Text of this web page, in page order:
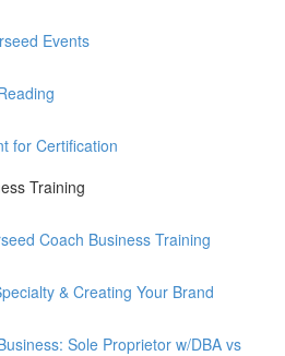
Events
for Certification
Training
Coach Business Training
& Creating Your Brand
Sole Proprietor w/DBA vs